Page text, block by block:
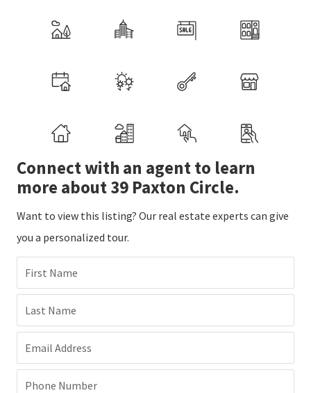
Connect with an agent to learn
more about 39 Paxton Circle.
Want to view this listing? Our real estate experts can give
you a personalized tour.
First Name
Last Name
Email Address
Phone Number